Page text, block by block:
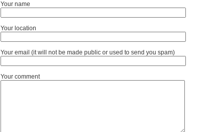
Your name
Your location
Your email (it will not be made public or used to send you spam)
Your comment